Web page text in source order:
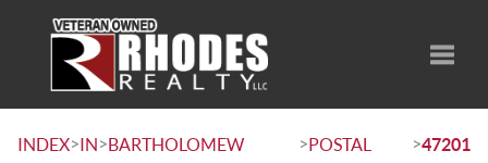
INDEX>IN>BARTHOLOMEW
>POSTAL
>47201